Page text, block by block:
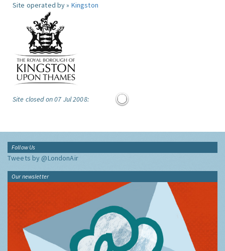
Site operated by » Kingston
Site closed on 07 Jul 2008:
Follow Us
Tweets by @LondonAir
Our newsletter